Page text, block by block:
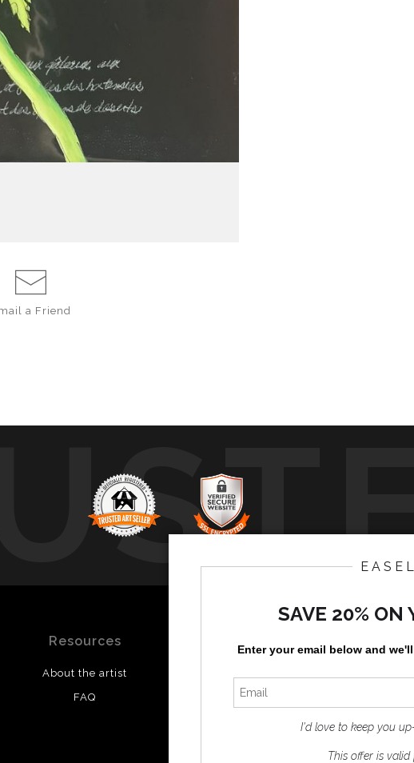
a Friend
art storefronts
Resources
About the artist
FAQ
Instagram
SAVE 20% ON
Enter your email below and we'll
I'd love to keep you
This offer is valid